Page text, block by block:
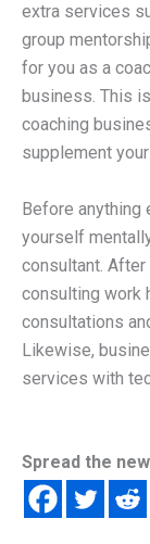
extra services
group
for you as a
business. This
coaching
supplement
Before anything
yourself
consultant.
consulting work
consultations
Likewise,
services with
Spread the